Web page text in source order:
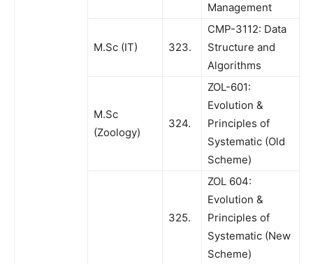
Management
M.Sc (IT) 323.
CMP-3112: Data
Structure and
Algorithms
M.Sc
(Zoology)
324.
ZOL-601:
Evolution &
Principles of
Systematic (Old
Scheme)
325.
ZOL 604:
Evolution &
Principles of
Systematic (New
Scheme)